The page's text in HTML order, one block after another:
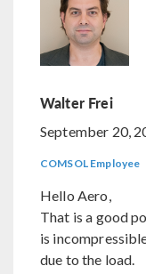
Walter Frei
September 20,
COMSOL Employee
Hello Aero,
That is a good
is
due to the load.